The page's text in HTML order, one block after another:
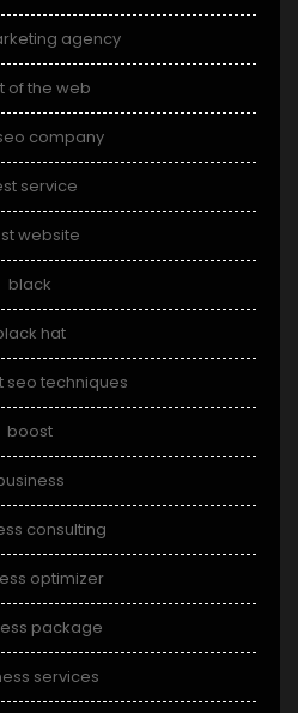
agency
of the web
company
service
website
black
hat
seo techniques
boost
consulting
optimizer
package
services